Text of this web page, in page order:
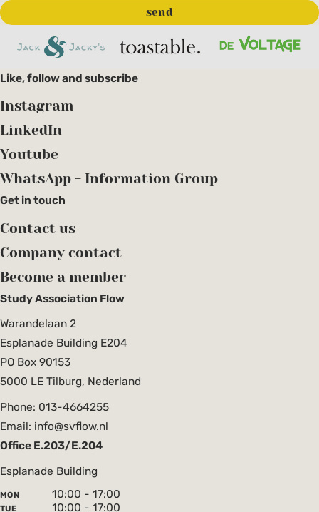
Study Association Flow
Warandelaan 2
Esplanade Building E204
PO Box 90153
5000 LE Tilburg, Nederland
Phone: 013-4664255
Email: info@svflow.nl
Office E.203/E.204
Esplanade Building
MON 10:00 - 17:00
TUE 10:00 - 17:00
Like, follow and subscribe
Instagram
LinkedIn
Youtube
WhatsApp - Information Group
Get in touch
Contact us
Company contact
Become a member